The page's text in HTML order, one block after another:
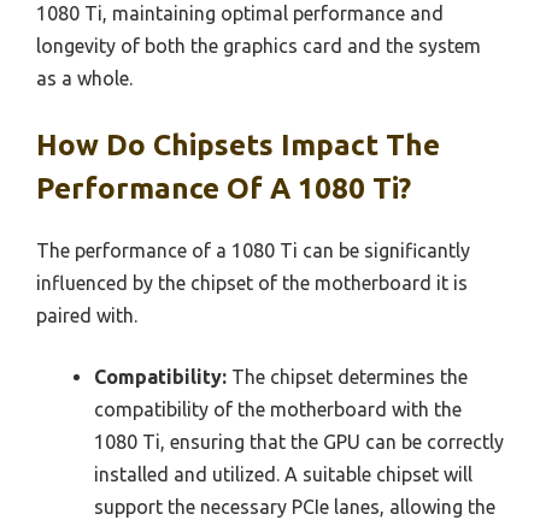
1080 Ti, maintaining optimal performance and
longevity of both the graphics card and the system
as a whole.
How Do Chipsets Impact The
Performance Of A 1080 Ti?
The performance of a 1080 Ti can be significantly
influenced by the chipset of the motherboard it is
paired with.
Compatibility: The chipset determines the
compatibility of the motherboard with the
1080 Ti, ensuring that the GPU can be correctly
installed and utilized. A suitable chipset will
support the necessary PCIe lanes, allowing the